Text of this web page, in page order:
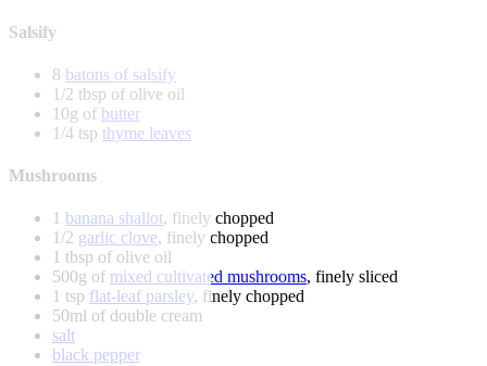
Salsify
8 batons of salsify
1/2 tbsp of olive oil
10g of butter
1/4 tsp thyme leaves
Mushrooms
1 banana shallot, finely chopped
1/2 garlic clove, finely chopped
1 tbsp of olive oil
500g of mixed cultivated mushrooms, finely sliced
1 tsp flat-leaf parsley, finely chopped
50ml of double cream
salt
black pepper